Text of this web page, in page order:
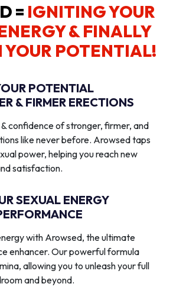
= IGNITING YOUR
& FINALLY
YOUR POTENTIAL!
POTENTIAL
& FIRMER ERECTIONS
confidence of stronger, firmer, and
like never before. Arowsed taps
power, helping you reach new
satisfaction.
SEXUAL ENERGY
with Arowsed, the ultimate
enhancer. Our powerful formula
allowing you to unleash your full
and beyond.